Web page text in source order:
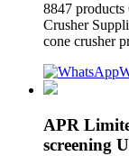
8847 products
Crusher
cone crusher
APR
screening